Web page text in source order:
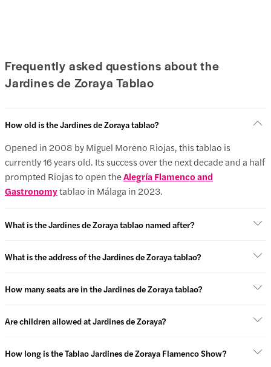
Frequently asked questions about the
Jardines de Zoraya Tablao
How old is the Jardines de Zoraya tablao?
Opened in 2008 by Miguel Moreno Riojas, this tablao is
currently 16 years old. Its success over the next decade and a half
prompted Riojas to open theAlegría Flamenco and
Gastronomytablao in Málaga in 2023.
What is the Jardines de Zoraya tablao named after?
What is the address of the Jardines de Zoraya tablao?
How many seats are in the Jardines de Zoraya tablao?
Are children allowed at Jardines de Zoraya?
How long is the Tablao Jardines de Zoraya Flamenco Show?